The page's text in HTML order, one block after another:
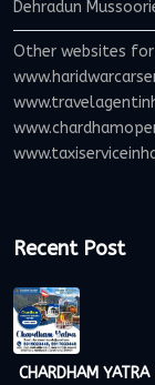
Dehradun
Other websites
Recent Post
CHARDHAM